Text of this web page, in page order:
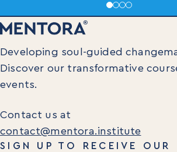
Developing soul-guided
Discover our transformative
events.
Contact us at
contact@mentora.institute
SIGN UP TO RECEIVE OUR